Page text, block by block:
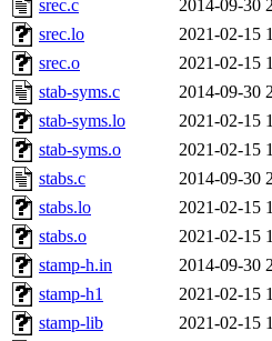
srec.c
2014-09-30
srec.lo
2021-02-15
srec.o
2021-02-15
stab-syms.c
2014-09-30
stab-syms.lo
2021-02-15
stab-syms.o
2021-02-15
stabs.c
2014-09-30
stabs.lo
2021-02-15
stabs.o
2021-02-15
stamp-h.in
2014-09-30
stamp-h1
2021-02-15
stamp-lib
2021-02-15